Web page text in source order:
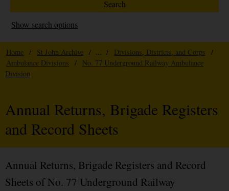
Show search options
Home / St John Archive / ... / Divisions, Districts, and Corps
/
Ambulance Divisions
/
No. 77 Underground Railway Ambulance
Division
Annual Returns, Brigade Registers
and Record Sheets
Annual Returns, Brigade Registers and Record
Sheets of No. 77 Underground Railway